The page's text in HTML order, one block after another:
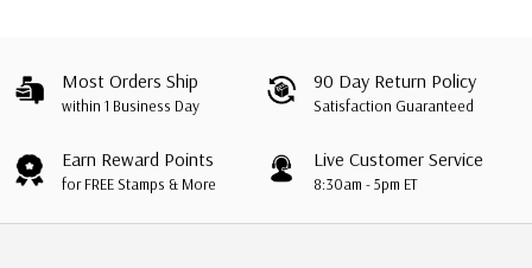
Most Orders Ship
within 1 Business Day
90 Day Return Policy
Satisfaction Guaranteed
Earn Reward Points
for FREE Stamps & More
Live Customer Service
8:30am - 5pm ET